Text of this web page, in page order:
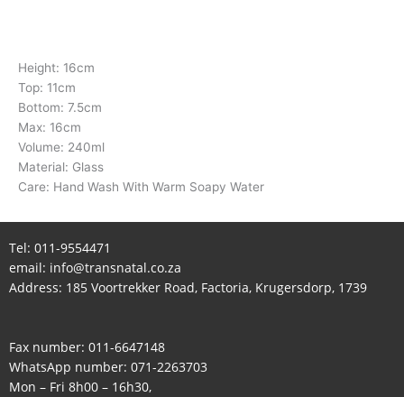
Height: 16cm
Top: 11cm
Bottom: 7.5cm
Max: 16cm
Volume: 240ml
Material: Glass
Care: Hand Wash With Warm Soapy Water
Tel: 011-9554471
email: info@transnatal.co.za
Address: 185 Voortrekker Road, Factoria, Krugersdorp, 1739
Fax number: 011-6647148
WhatsApp number: 071-2263703
Mon – Fri 8h00 – 16h30,